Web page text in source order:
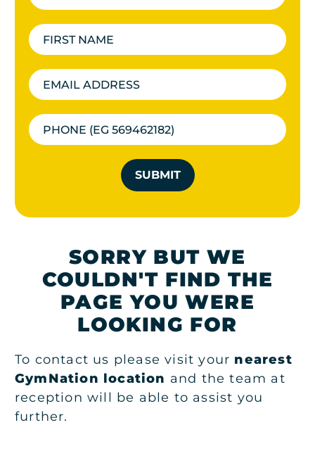
SORRY BUT WE
COULDN'T FIND THE
PAGE YOU WERE
LOOKING FOR
To contact us please visit your nearest
GymNation location and the team at
reception will be able to assist you
further.
SUBMIT